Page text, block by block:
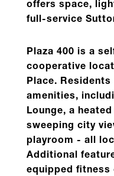
offers space,
full-service
Plaza 400 is a
cooperative
Place. Residents
amenities,
Lounge, a
sweeping city
playroom - all
Additional
equipped fitness